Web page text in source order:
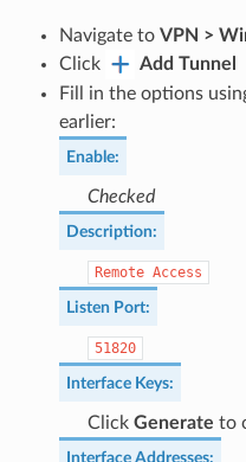
Navigate to VPN >
Click
Add Tunnel
Fill in the options
earlier:
Enable:
Checked
Description:
Remote Access
Listen Port:
51820
Interface Keys:
Click Generate to
Interface Addresses: